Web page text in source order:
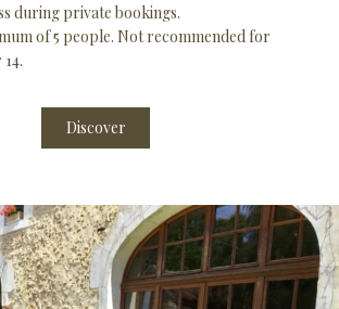
during private bookings.
of 5 people. Not recommended for
Discover